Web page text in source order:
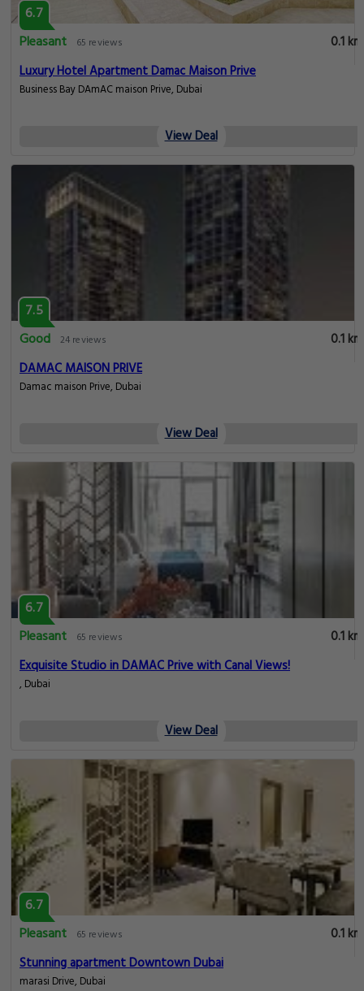
6.7
Pleasant
65 reviews
0.1 km
Luxury Hotel Apartment Damac Maison Prive
Business Bay DAmAC maison Prive, Dubai
View Deal
7.5
Good 24 reviews
0.1 km
DAMAC MAISON PRIVE
Damac maison Prive, Dubai
View Deal
6.7
Pleasant
65 reviews
0.1 km
Exquisite Studio in DAMAC Prive with Canal Views!
, Dubai
View Deal
6.7
Pleasant
65 reviews
0.1 km
Stunning apartment Downtown Dubai
marasi Drive, Dubai